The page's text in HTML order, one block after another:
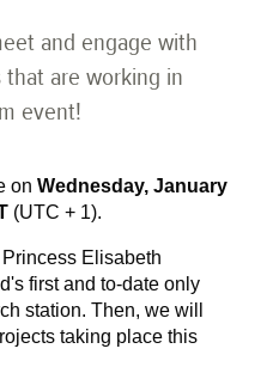
and engage with
are working in
event!
onWednesday, January
(UTC + 1).
Elisabeth
first and to-date only
station. Then, we will
taking place this